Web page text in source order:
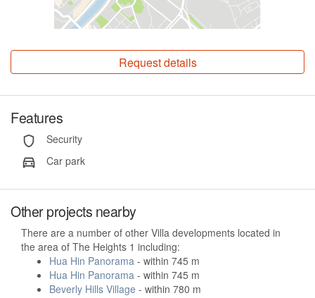
Request details
Features
Security
Car park
Other projects nearby
There are a number of other Villa developments located in
the area of The Heights 1 including:
Hua Hin Panorama - within 745 m
Hua Hin Panorama - within 745 m
Beverly Hills Village - within 780 m